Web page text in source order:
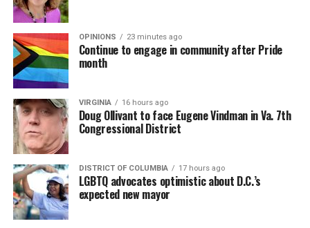
OPINIONS 23 minutes ago
Continue to engage in community after Pride
month
VIRGINIA 16 hours ago
Doug Ollivant to face Eugene Vindman in Va. 7th
Congressional District
DISTRICT OF COLUMBIA 17 hours ago
LGBTQ advocates optimistic about D.C.’s
expected new mayor